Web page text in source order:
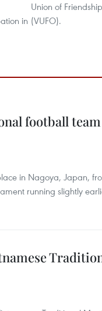
in
Union of
(VUFO).
football
in Nagoya, Japan,
running slightly